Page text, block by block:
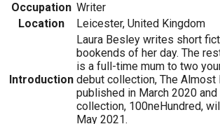
Occupation Writer
Location
Leicester, United Kingdom
Introduction
Laura Besley writes short
bookends of her day. The
is a full-time mum to two
debut collection, The Almost
published in March 2020 and
collection, 100neHundred,
May 2021.